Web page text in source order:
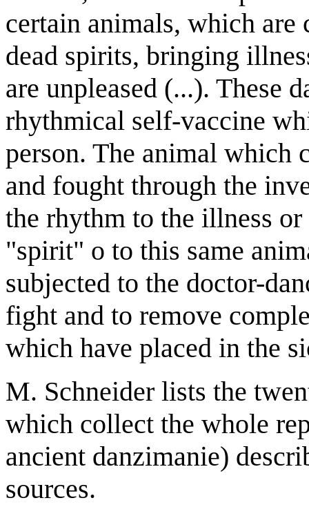
certain animals, which are
dead spirits, bringing
are unpleased (...). These
rhythmical self-vaccine
person. The animal which
and fought through the
the rhythm to the illness
"spirit" o to this same
subjected to the doctor-
fight and to remove
which have placed in the
M. Schneider lists the
which collect the whole
ancient danzimanie)
sources.